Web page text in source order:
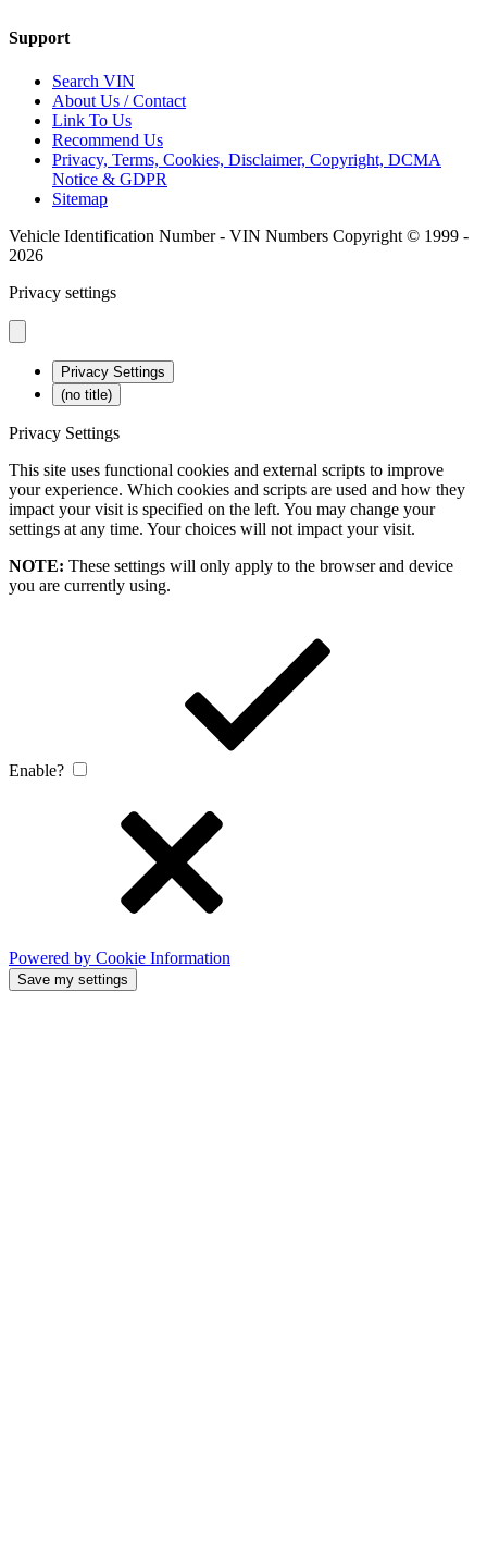
Support
Search VIN
About Us / Contact
Link To Us
Recommend Us
Privacy, Terms, Cookies, Disclaimer, Copyright, DCMA
Notice & GDPR
Sitemap
Vehicle Identification Number - VIN Numbers Copyright © 1999 -
2026
Privacy settings
Privacy Settings
(no title)
Privacy Settings
This site uses functional cookies and external scripts to improve
your experience. Which cookies and scripts are used and how they
impact your visit is specified on the left. You may change your
settings at any time. Your choices will not impact your visit.
NOTE: These settings will only apply to the browser and device
you are currently using.
Enable?
Powered by Cookie Information
Save my settings